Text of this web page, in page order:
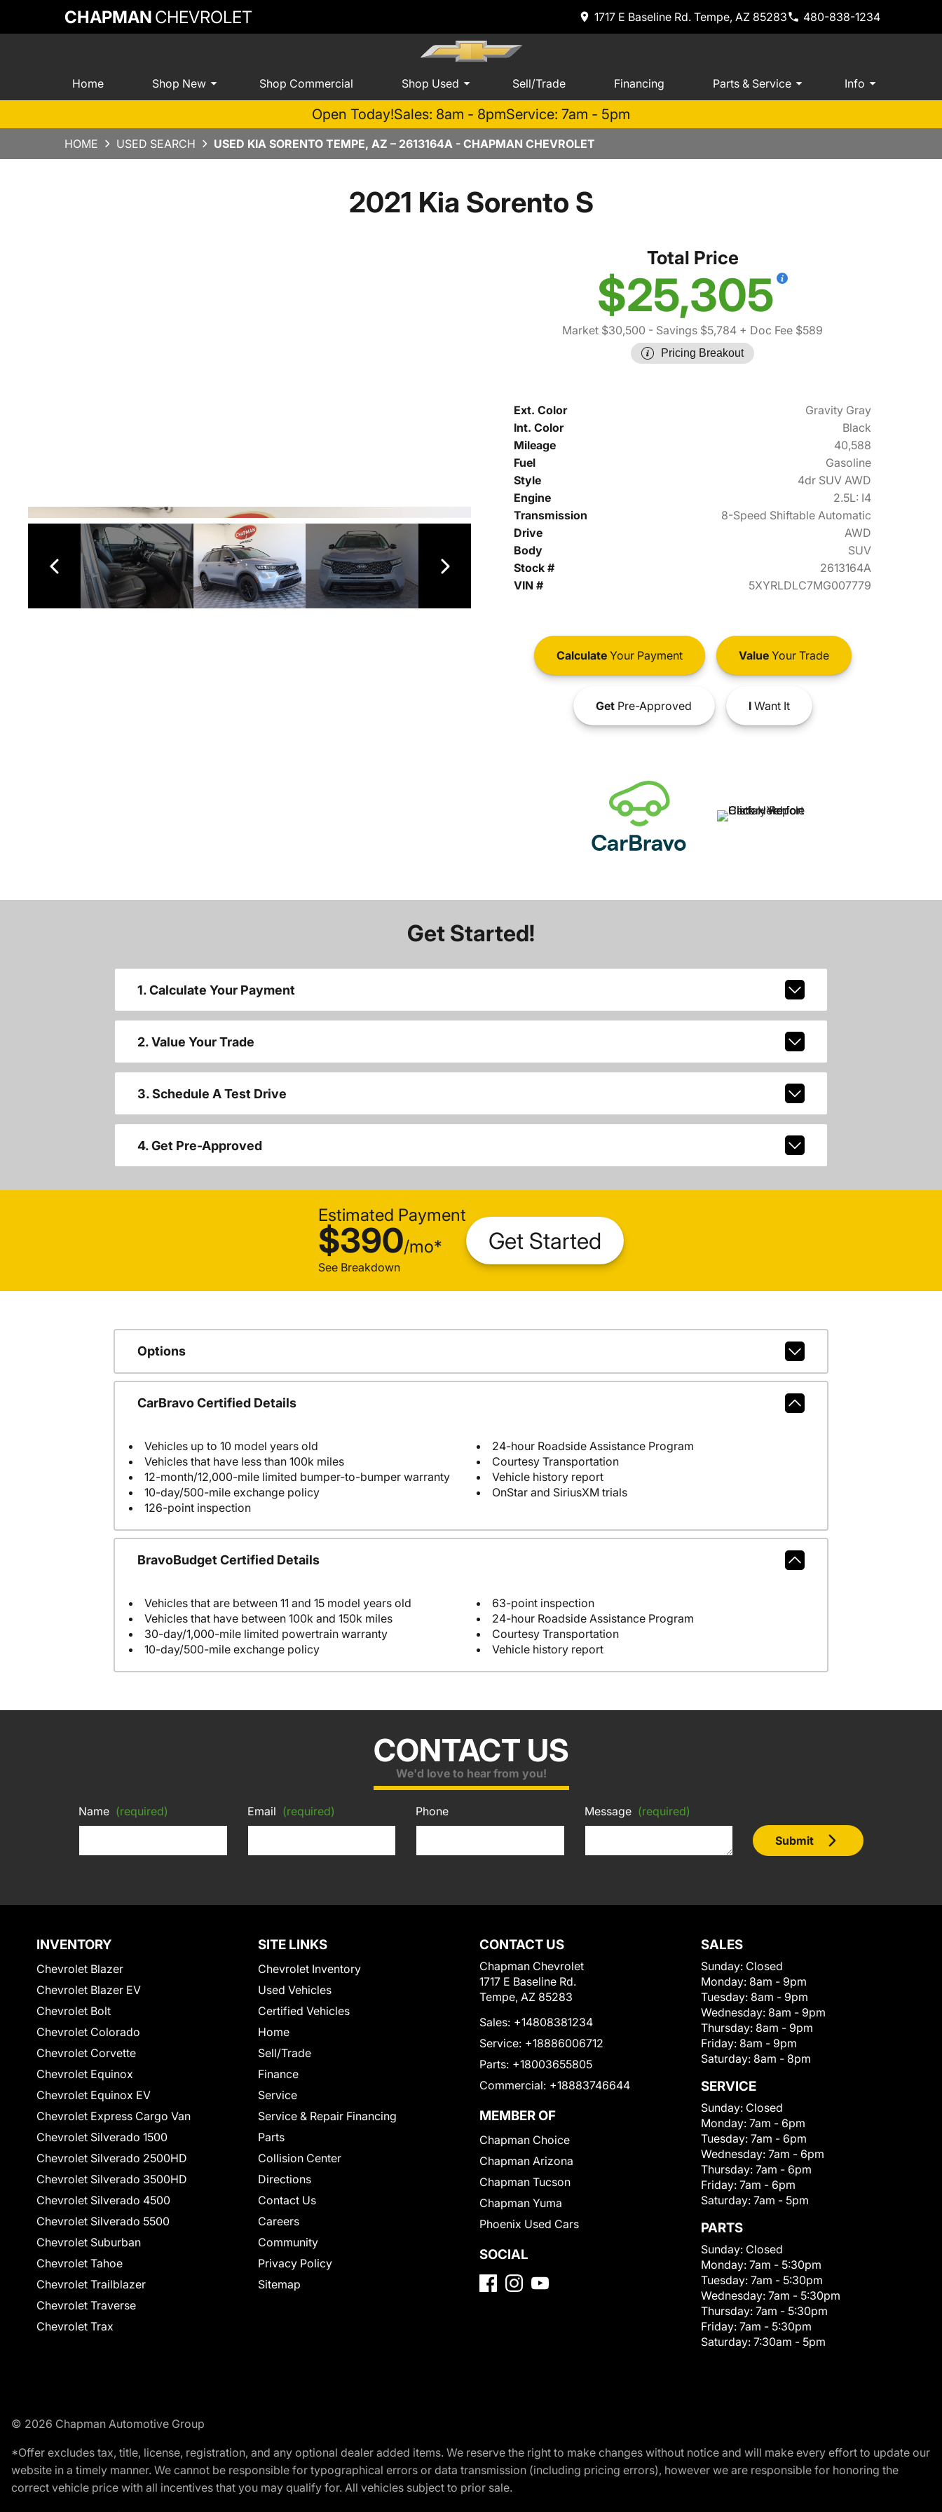
CHAPMAN CHEVROLET 1717 E Baseline Rd. Tempe, AZ 85283 480-838-1234
Home Shop New Shop Commercial Shop Used Sell/Trade Financing Parts & Service Info
Open Today!Sales: 8am - 8pmService: 7am - 5pm
HOME USED SEARCH USED KIA SORENTO TEMPE, AZ – 2613164A - CHAPMAN CHEVROLET
2021 Kia Sorento S
Total Price
$25,305
Market $30,500 - Savings $5,784 + Doc Fee $589
Pricing Breakout
Ext. Color
Gravity Gray
Int. Color
Black
Mileage
40,588
Fuel
Gasoline
Style
4dr SUV AWD
Engine
2.5L: I4
Transmission
8-Speed Shiftable Automatic
Drive
AWD
Body
SUV
Stock #
2613164A
VIN #
5XYRLDLC7MG007779
CalculateYour Payment ValueYour Trade
GetPre-Approved IWant It
Get Started!
1. Calculate Your Payment
2. Value Your Trade
3. Schedule A Test Drive
4. Get Pre-Approved
Estimated Payment
$390/mo*
See Breakdown
Get Started
Options
CarBravo Certified Details
Vehicles up to 10 model years old
Vehicles that have less than 100k miles
12-month/12,000-mile limited bumper-to-bumper warranty
10-day/500-mile exchange policy
126-point inspection
24-hour Roadside Assistance Program
Courtesy Transportation
Vehicle history report
OnStar and SiriusXM trials
BravoBudget Certified Details
Vehicles that are between 11 and 15 model years old
Vehicles that have between 100k and 150k miles
30-day/1,000-mile limited powertrain warranty
10-day/500-mile exchange policy
63-point inspection
24-hour Roadside Assistance Program
Courtesy Transportation
Vehicle history report
CONTACT US
We'd love to hear from you!
Name (required) Email (required) Phone Message (required)
Submit
INVENTORY
Chevrolet Blazer
Chevrolet Blazer EV
Chevrolet Bolt
Chevrolet Colorado
Chevrolet Corvette
Chevrolet Equinox
Chevrolet Equinox EV
Chevrolet Express Cargo Van
Chevrolet Silverado 1500
Chevrolet Silverado 2500HD
Chevrolet Silverado 3500HD
Chevrolet Silverado 4500
Chevrolet Silverado 5500
Chevrolet Suburban
Chevrolet Tahoe
Chevrolet Trailblazer
Chevrolet Traverse
Chevrolet Trax
SITE LINKS
Chevrolet Inventory
Used Vehicles
Certified Vehicles
Home
Sell/Trade
Finance
Service
Service & Repair Financing
Parts
Collision Center
Directions
Contact Us
Careers
Community
Privacy Policy
Sitemap
CONTACT US
Chapman Chevrolet
1717 E Baseline Rd.
Tempe, AZ 85283
Sales: +14808381234
Service: +18886006712
Parts: +18003655805
Commercial: +18883746644
MEMBER OF
Chapman Choice
Chapman Arizona
Chapman Tucson
Chapman Yuma
Phoenix Used Cars
SOCIAL
SALES
Sunday: Closed
Monday: 8am - 9pm
Tuesday: 8am - 9pm
Wednesday: 8am - 9pm
Thursday: 8am - 9pm
Friday: 8am - 9pm
Saturday: 8am - 8pm
SERVICE
Sunday: Closed
Monday: 7am - 6pm
Tuesday: 7am - 6pm
Wednesday: 7am - 6pm
Thursday: 7am - 6pm
Friday: 7am - 6pm
Saturday: 7am - 5pm
PARTS
Sunday: Closed
Monday: 7am - 5:30pm
Tuesday: 7am - 5:30pm
Wednesday: 7am - 5:30pm
Thursday: 7am - 5:30pm
Friday: 7am - 5:30pm
Saturday: 7:30am - 5pm
© 2026 Chapman Automotive Group
*Offer excludes tax, title, license, registration, and any optional dealer added items. We reserve the right to make changes without notice and will make every effort to update our
website in a timely manner. We cannot be responsible for typographical errors or data transmission (including pricing errors), however we are responsible for honoring the
correct vehicle price with all incentives that you may qualify for. All vehicles subject to prior sale.